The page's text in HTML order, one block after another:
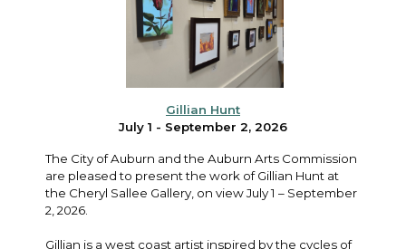
Gillian Hunt
July 1 - September 2, 2026
The City of Auburn and the Auburn Arts Commission
are pleased to present the work of Gillian Hunt at
the Cheryl Sallee Gallery, on view July 1 – September
2, 2026.
Gillian is a west coast artist inspired by the cycles of